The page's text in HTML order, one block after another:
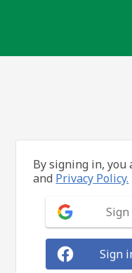
By signing in, you
and Privacy Policy.
Sign